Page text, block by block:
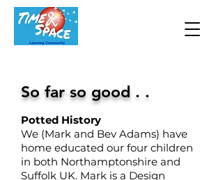
So far so good . .
Potted History
We (Mark and Bev Adams) have
home educated our four children
in both Northamptonshire and
Suffolk UK. Mark is a Design